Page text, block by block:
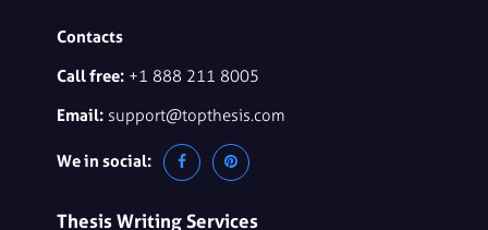
Contacts
Call free: +1 888 211 8005
Email: support@topthesis.com
We in social:
Thesis Writing Services